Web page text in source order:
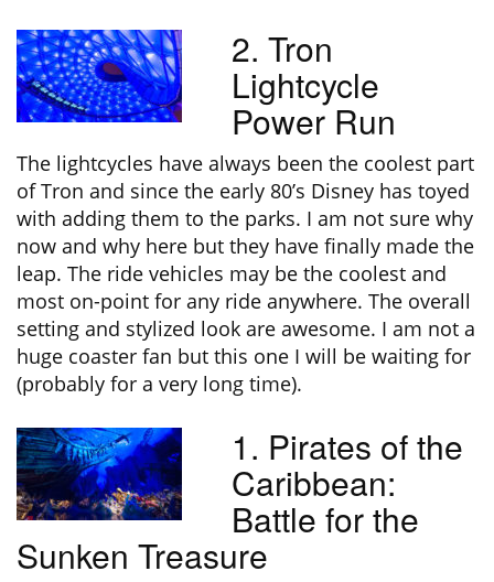
2. Tron
Lightcycle
Power Run
The lightcycles have always been the coolest part
of Tron and since the early 80’s Disney has toyed
with adding them to the parks. I am not sure why
now and why here but they have finally made the
leap. The ride vehicles may be the coolest and
most on-point for any ride anywhere. The overall
setting and stylized look are awesome. I am not a
huge coaster fan but this one I will be waiting for
(probably for a very long time).
1. Pirates of the
Caribbean:
Battle for the
Sunken Treasure